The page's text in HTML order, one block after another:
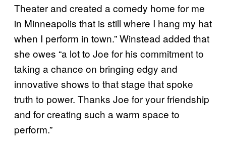
Theater and created a comedy home for me
in Minneapolis that is still where I hang my hat
when I perform in town.” Winstead added that
she owes “a lot to Joe for his commitment to
taking a chance on bringing edgy and
innovative shows to that stage that spoke
truth to power. Thanks Joe for your friendship
and for creating such a warm space to
perform.”